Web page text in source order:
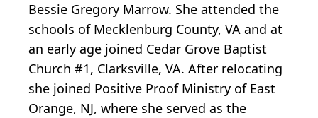
Bessie Gregory Marrow. She attended the
schools of Mecklenburg County, VA and at
an early age joined Cedar Grove Baptist
Church #1, Clarksville, VA. After relocating
she joined Positive Proof Ministry of East
Orange, NJ, where she served as the